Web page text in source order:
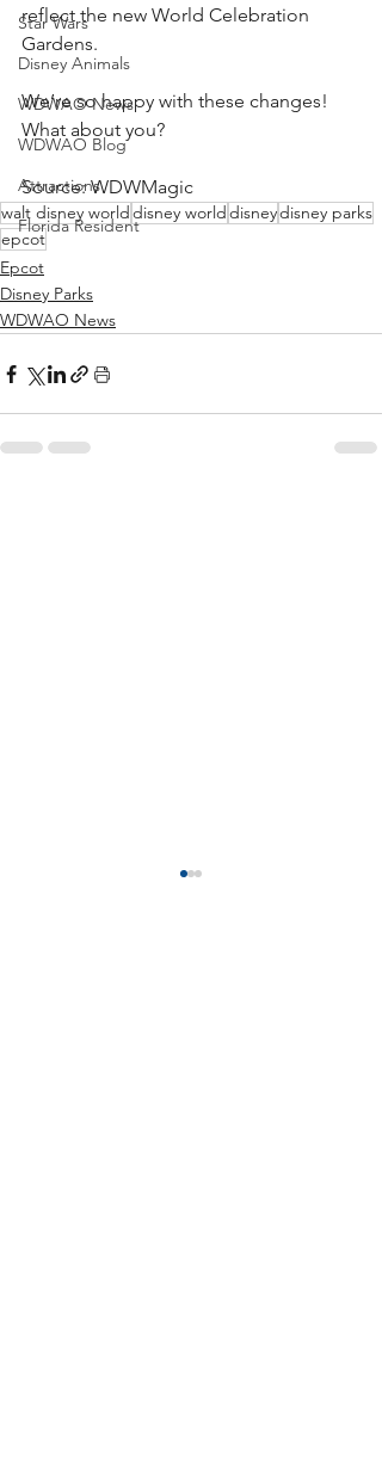
Star Wars
Disney Animals
WDWAO News
WDWAO Blog
Attractions
Florida Resident
reflect the new World Celebration
Gardens.
We’re so happy with these changes!
What about you?
Source: WDWMagic
walt disney world disney world disneydisney parks
epcot
Epcot
Disney Parks
WDWAO News